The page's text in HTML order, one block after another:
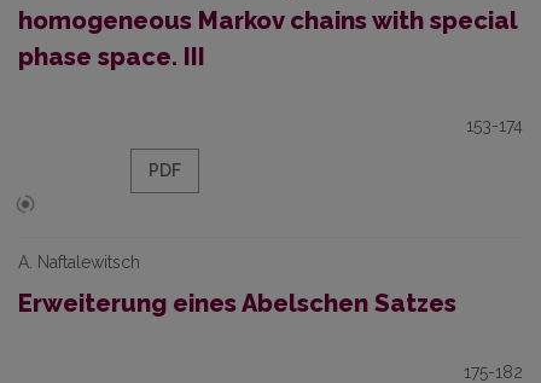
homogeneous Markov chains with special
phase space. III
153-174
PDF
A. Naftalewitsch
Erweiterung eines Abelschen Satzes
175-182